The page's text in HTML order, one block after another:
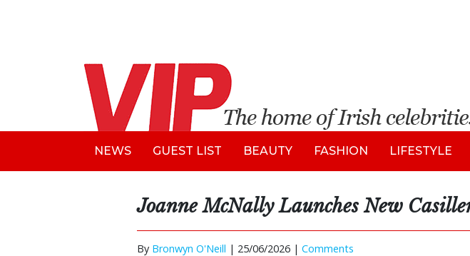
NEWS GUEST LIST BEAUTY FASHION LIFESTYLE
Joanne McNally Launches New
By Bronwyn O'Neill | 25/06/2026 | Comments